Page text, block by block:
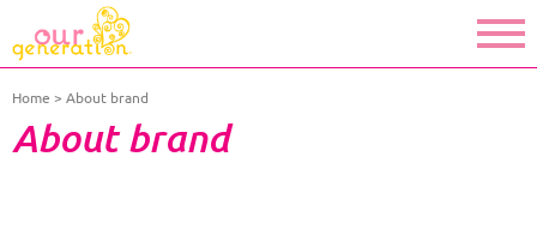
Home About brand
About brand